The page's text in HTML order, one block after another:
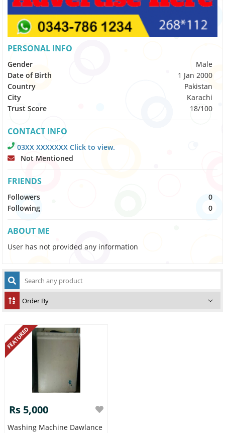
PERSONAL INFO
Gender
Male
Date of Birth
1 Jan 2000
Country
Pakistan
City
Karachi
Trust Score
18/100
CONTACT INFO
03XX XXXXXXX Click to view.
Not Mentioned
FRIENDS
Followers
0
Following
0
ABOUT ME
User has not provided any information
FEATURED
Rs 5,000
Washing Machine Dawlance